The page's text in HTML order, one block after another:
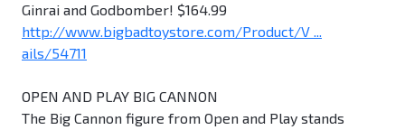
Ginrai and Godbomber! $164.99
http://www.bigbadtoystore.com/Product/V ...
ails/54711
OPEN AND PLAY BIG CANNON
The Big Cannon figure from Open and Play stands